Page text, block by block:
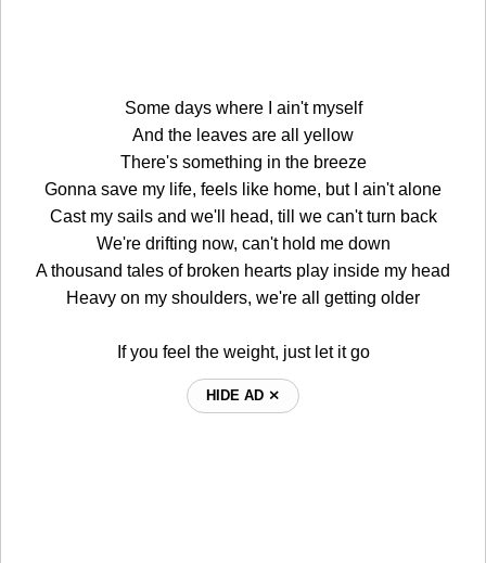
Some days where I ain't myself
And the leaves are all yellow
There's something in the breeze
Gonna save my life, feels like home, but I ain't alone
Cast my sails and we'll head, till we can't turn back
We're drifting now, can't hold me down
A thousand tales of broken hearts play inside my head
Heavy on my shoulders, we're all getting older
If you feel the weight, just let it go
HIDE AD ⨯